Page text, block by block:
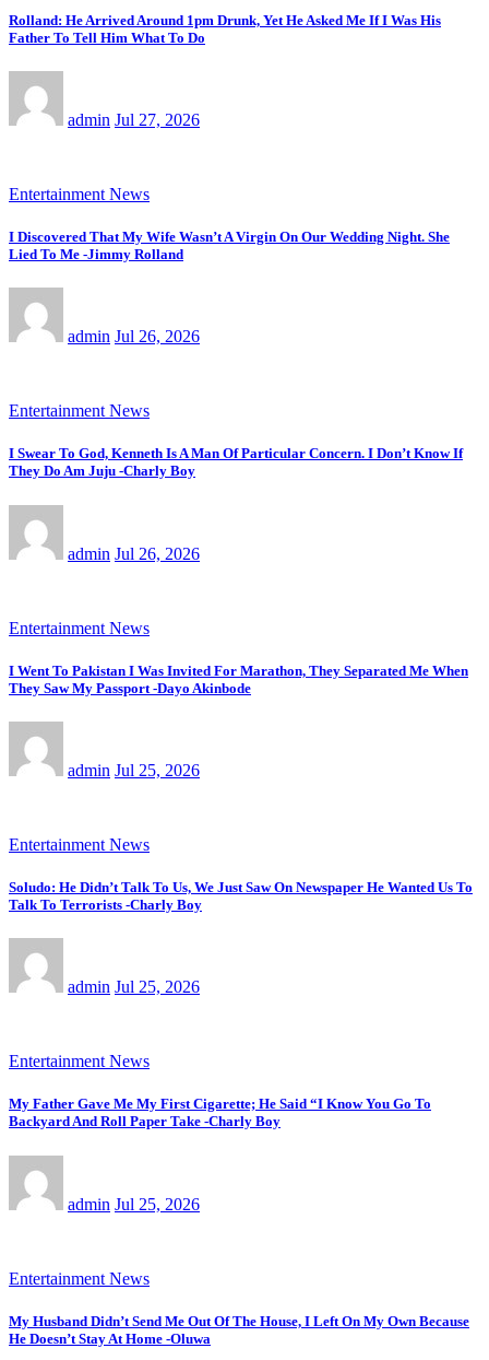
Rolland: He Arrived Around 1pm Drunk, Yet He Asked Me If I Was His
Father To Tell Him What To Do
admin Jul 27, 2026
Entertainment News
I Discovered That My Wife Wasn’t A Virgin On Our Wedding Night. She
Lied To Me -Jimmy Rolland
admin Jul 26, 2026
Entertainment News
I Swear To God, Kenneth Is A Man Of Particular Concern. I Don’t Know If
They Do Am Juju -Charly Boy
admin Jul 26, 2026
Entertainment News
I Went To Pakistan I Was Invited For Marathon, They Separated Me When
They Saw My Passport -Dayo Akinbode
admin Jul 25, 2026
Entertainment News
Soludo: He Didn’t Talk To Us, We Just Saw On Newspaper He Wanted Us To
Talk To Terrorists -Charly Boy
admin Jul 25, 2026
Entertainment News
My Father Gave Me My First Cigarette; He Said “I Know You Go To
Backyard And Roll Paper Take -Charly Boy
admin Jul 25, 2026
Entertainment News
My Husband Didn’t Send Me Out Of The House, I Left On My Own Because
He Doesn’t Stay At Home -Oluwa